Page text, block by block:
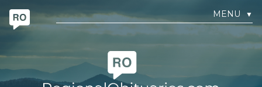
MENU ▼